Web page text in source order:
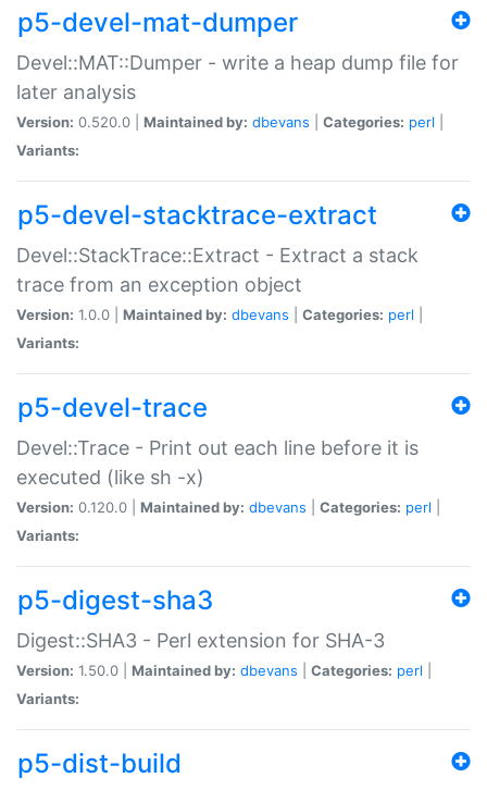
p5-devel-mat-dumper
Devel::MAT::Dumper - write a heap dump file for
later analysis
Version: 0.520.0 | Maintained by: dbevans Categories: perl
Variants:
p5-devel-stacktrace-extract
Devel::StackTrace::Extract - Extract a stack
trace from an exception object
Version: 1.0.0 | Maintained by: dbevans Categories: perl
Variants:
p5-devel-trace
Devel::Trace - Print out each line before it is
executed (like sh -x)
Version: 0.120.0 | Maintained by: dbevans Categories: perl
Variants:
p5-digest-sha3
Digest::SHA3 - Perl extension for SHA-3
Version: 1.50.0 | Maintained by: dbevans Categories: perl
Variants:
p5-dist-build